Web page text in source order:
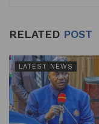
RELATED POST
LATEST NEWS